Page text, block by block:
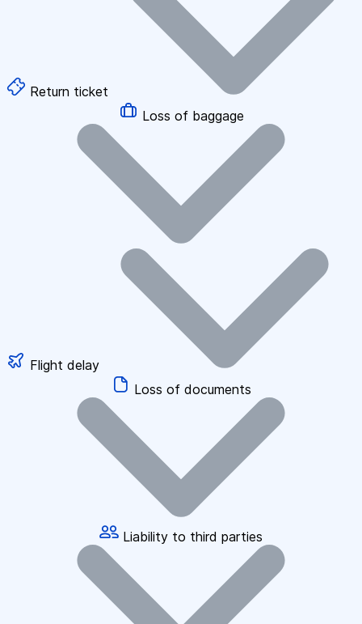
Return ticket
Loss of baggage
Flight delay
Loss of documents
Liability to third parties